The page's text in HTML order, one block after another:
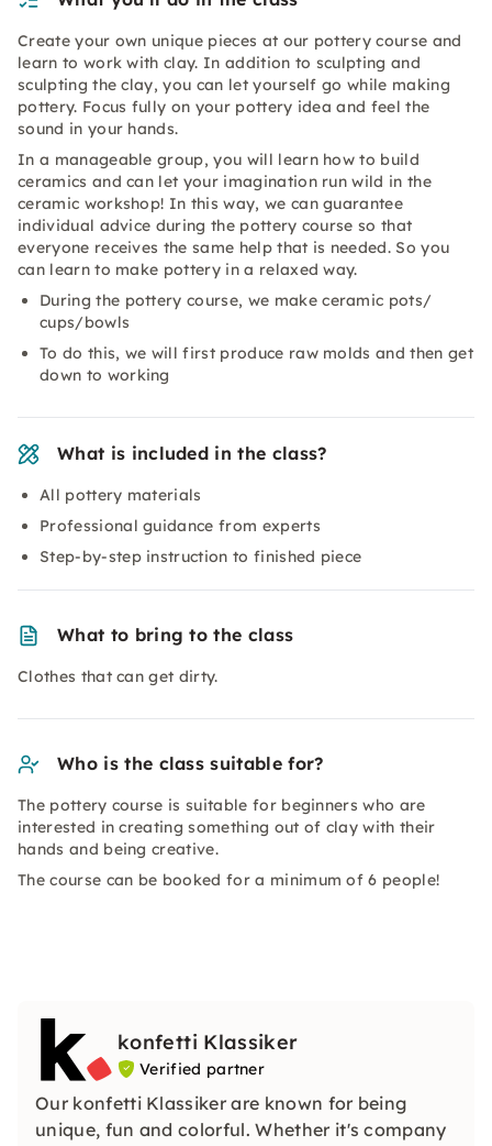
Create your own unique pieces at our pottery course and
learn to work with clay. In addition to sculpting and
sculpting the clay, you can let yourself go while making
pottery. Focus fully on your pottery idea and feel the
sound in your hands.
In a manageable group, you will learn how to build
ceramics and can let your imagination run wild in the
ceramic workshop! In this way, we can guarantee
individual advice during the pottery course so that
everyone receives the same help that is needed. So you
can learn to make pottery in a relaxed way.
During the pottery course, we make ceramic pots/
cups/bowls
To do this, we will first produce raw molds and then get
down to working
What is included in the class?
All pottery materials
Professional guidance from experts
Step-by-step instruction to finished piece
What to bring to the class
Clothes that can get dirty.
Who is the class suitable for?
The pottery course is suitable for beginners who are
interested in creating something out of clay with their
hands and being creative.
The course can be booked for a minimum of 6 people!
konfetti Klassiker
Verified partner
Our konfetti Klassiker are known for being
unique, fun and colorful. Whether it's company